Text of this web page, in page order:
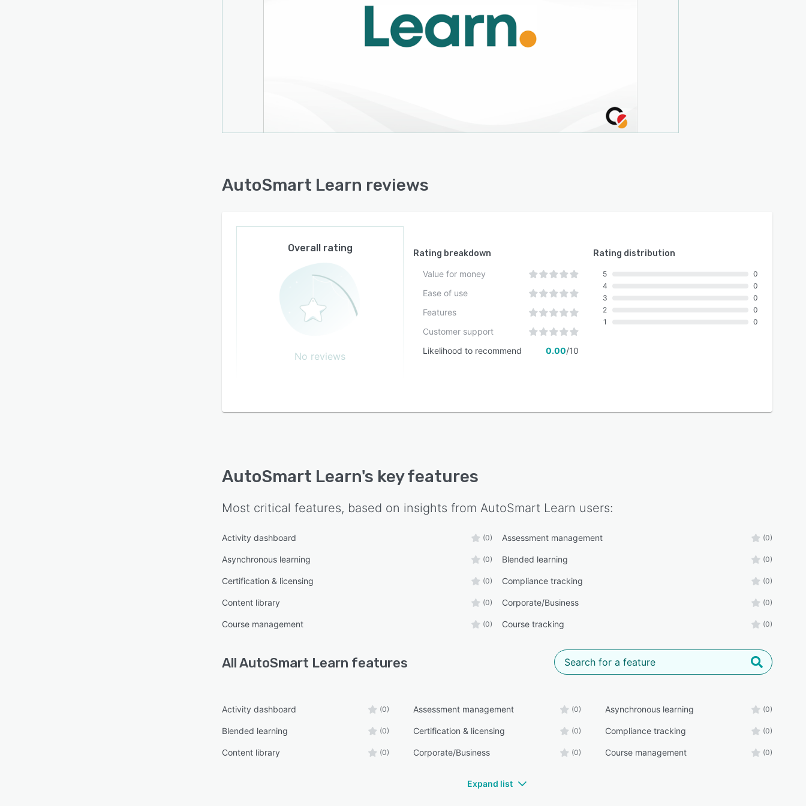
conventional LMS; it functions as a Learning Record Store
(LRS) supporting cloud-based employee training. It is a
unique learning system within business learning management,
AutoSmart Learn reviews
Overall rating
No reviews
Rating breakdown
Value for money
Ease of use
Features
Customer support
Likelihood to recommend
0.00/10
Rating distribution
5
4
3
2
1
0
0
0
0
0
AutoSmart Learn's key features
Most critical features, based on insights from AutoSmart Learn users:
Activity dashboard (0) Assessment management (0)
Asynchronous learning (0) Blended learning (0)
Certification & licensing (0) Compliance tracking (0)
Content library (0) Corporate/Business (0)
Course management (0) Course tracking (0)
AllAutoSmart Learn features
Activity dashboard (0) Assessment management (0) Asynchronous learning (0)
Blended learning (0) Certification & licensing (0) Compliance tracking (0)
Content library (0) Corporate/Business (0) Course management (0)
Expand list